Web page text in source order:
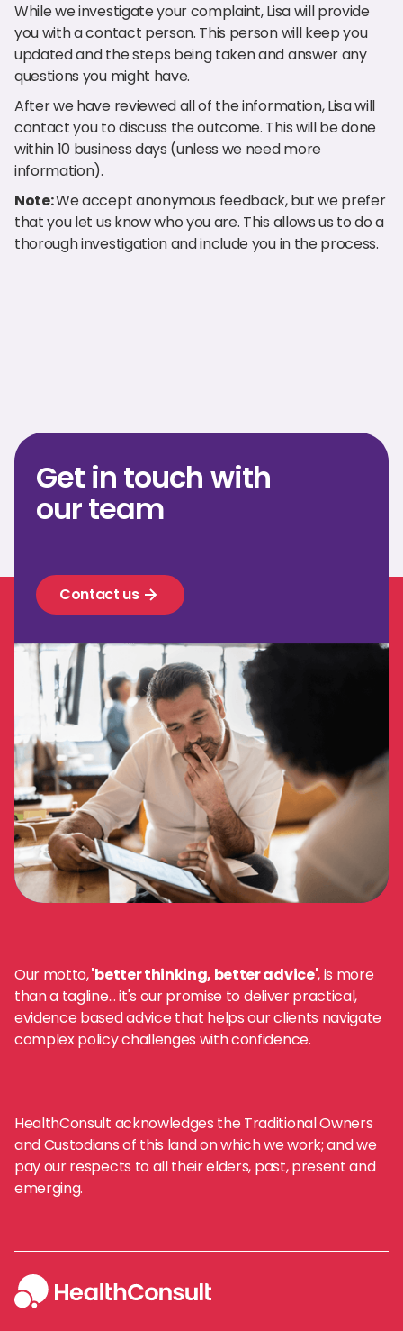
While we investigate your complaint, Lisa will provide
you with a contact person. This person will keep you
updated and the steps being taken and answer any
questions you might have.
After we have reviewed all of the information, Lisa will
contact you to discuss the outcome. This will be done
within 10 business days (unless we need more
information).
Note:We accept anonymous feedback, but we prefer
that you let us know who you are. This allows us to do a
thorough investigation and include you in the process.
Get in touch with
our team
Contact us
Our motto,'better thinking, better advice', is more
than a tagline... it's our promise to deliver practical,
evidence based advice that helps our clients navigate
complex policy challenges with confidence.
HealthConsult acknowledges the Traditional Owners
and Custodians of this land on which we work; and we
pay our respects to all their elders, past, present and
emerging.